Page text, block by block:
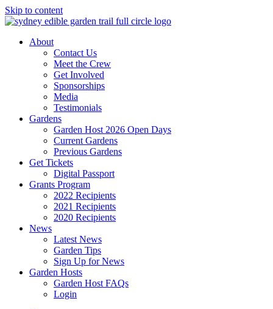
Skip to content
About
Contact Us
Meet the Crew
Get Involved
Sponsorships
Media
Testimonials
Gardens
Garden Host 2026 Open Days
Current Gardens
Previous Gardens
Get Tickets
Digital Passport
Grants Program
2022 Recipients
2021 Recipients
2020 Recipients
News
Latest News
Garden Tips
Sign Up for News
Garden Hosts
Garden Host FAQs
Login